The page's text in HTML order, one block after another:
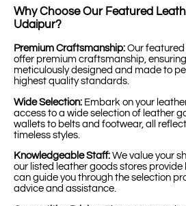
Why Choose Our Featured
Udaipur?
Premium Craftsmanship: Our
offer premium craftsmanship,
meticulously designed and made to
highest quality standards.
Wide Selection: Embark on your
access to a wide selection of leather
wallets to belts and footwear, all
timeless styles.
Knowledgeable Staff: We value your
our listed leather goods stores
can guide you through the selection
advice and assistance.